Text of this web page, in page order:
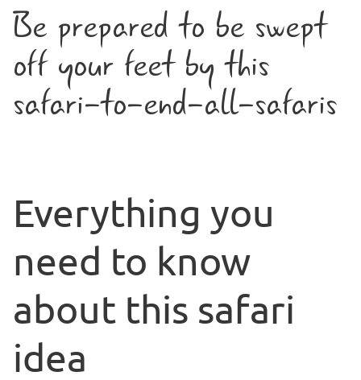
Be prepared to be swept
off your feet by this
safari-to-end-all-safaris
Everything you
need to know
about this safari
idea